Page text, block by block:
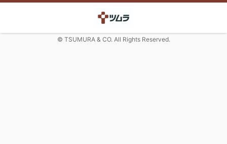
© TSUMURA & CO. All Rights Reserved.